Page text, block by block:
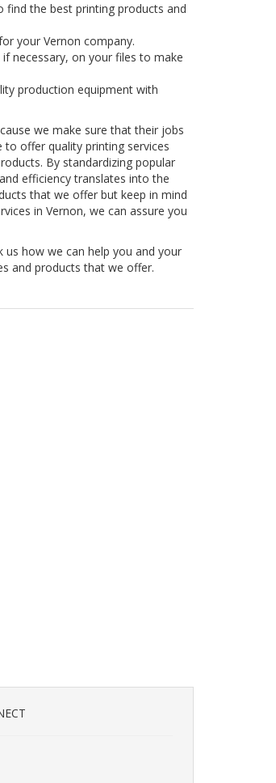
find the best printing products and
your Vernon company.
necessary, on your files to make
production equipment with
we make sure that their jobs
offer quality printing services
By standardizing popular
efficiency translates into the
that we offer but keep in mind
in Vernon, we can assure you
how we can help you and your
and products that we offer.